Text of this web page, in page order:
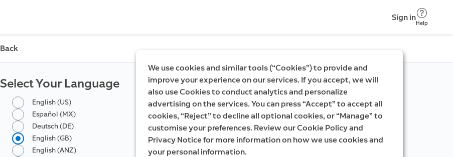
Sign in
Help
Back
Select Your Language
English (US)
Español (MX)
Deutsch (DE)
English (GB)
English (ANZ)
We use cookies and similar tools (“Cookies”) to provide and
improve your experience on our services. If you accept, we will
also use Cookies to conduct analytics and personalize
advertising on the services. You can press “Accept” to accept all
cookies, “Reject” to decline all optional cookies, or “Manage” to
customise your preferences. Review our Cookie Policy and
Privacy Notice for more information on how we use cookies and
your personal information.